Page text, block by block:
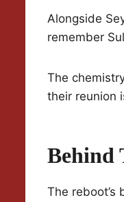
Alongside
remember
The
their reunion
Behind
The